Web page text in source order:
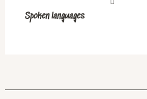
Spoken languages
Spoken languages